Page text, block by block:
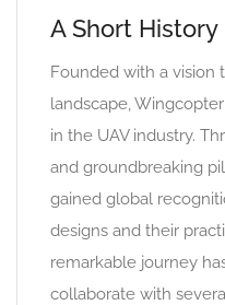
A Short History
Founded with a vision
landscape,
in the UAV industry.
and groundbreaking
gained global
designs and their
remarkable journey
collaborate with